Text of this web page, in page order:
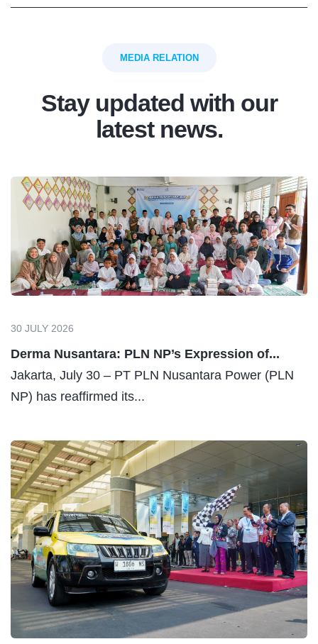
MEDIA RELATION
Stay updated with our
latest news.
30 JULY 2026
Derma Nusantara: PLN NP’s Expression of...
Jakarta, July 30 – PT PLN Nusantara Power (PLN
NP) has reaffirmed its...